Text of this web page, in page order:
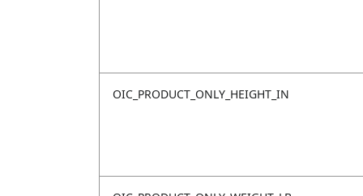
OIC_PRODUCT_ONLY_HEIGHT_IN